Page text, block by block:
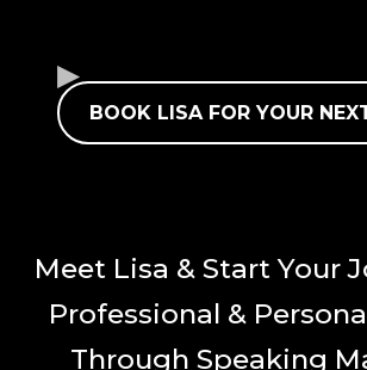
BOOK LISA FOR YOUR
Meet Lisa & Start Your
Professional &
Through Speaking